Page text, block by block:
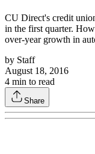
CU Direct's credit
in the first quarter.
over-year growth in
by Staff
August 18, 2016
4 min to read
Share